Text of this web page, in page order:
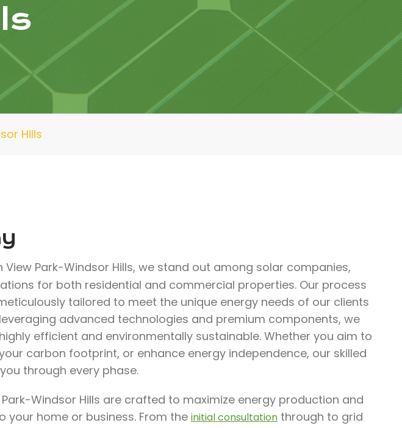
Hills
View Park-Windsor Hills, we stand out among solar companies,
for both residential and commercial properties. Our process
tailored to meet the unique energy needs of our clients
leveraging advanced technologies and premium components, we
efficient and environmentally sustainable. Whether you aim to
carbon footprint, or enhance energy independence, our skilled
through every phase.
Windsor Hills are crafted to maximize energy production and
your home or business. From the initial consultation through to grid